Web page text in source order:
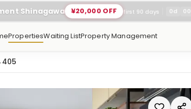
Shinagawa ¥20,000 OFF first 90 days 0d 00
PropertiesWaiting ListProperty Management
405